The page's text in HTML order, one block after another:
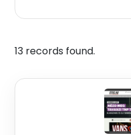
13 records found.